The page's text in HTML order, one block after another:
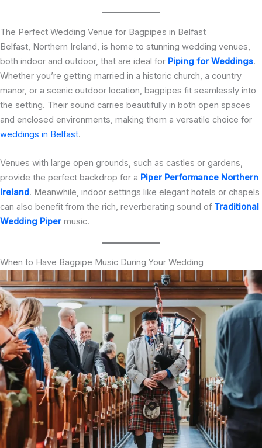
The Perfect Wedding Venue for Bagpipes in Belfast
Belfast, Northern Ireland, is home to stunning wedding venues,
both indoor and outdoor, that are ideal for Piping for Weddings.
Whether you’re getting married in a historic church, a country
manor, or a scenic outdoor location, bagpipes fit seamlessly into
the setting. Their sound carries beautifully in both open spaces
and enclosed environments, making them a versatile choice for
weddings in Belfast.
Venues with large open grounds, such as castles or gardens,
provide the perfect backdrop for a Piper Performance Northern
Ireland. Meanwhile, indoor settings like elegant hotels or chapels
can also benefit from the rich, reverberating sound of Traditional
Wedding Piper music.
When to Have Bagpipe Music During Your Wedding